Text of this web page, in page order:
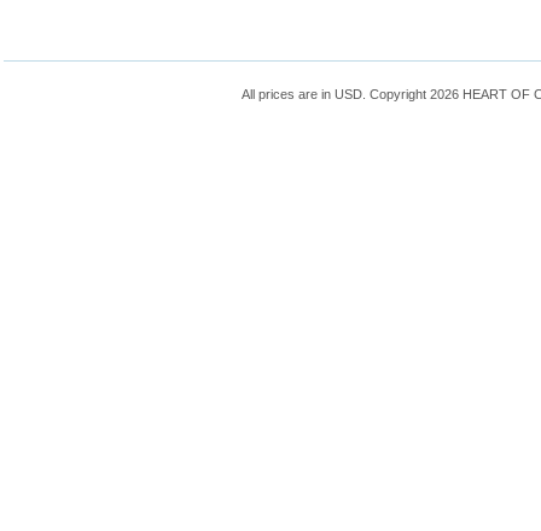
All prices are in USD. Copyright 2026 HEART OF